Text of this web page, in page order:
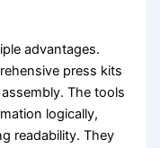
advantages.
press kits
The tools
logically,
readability. They